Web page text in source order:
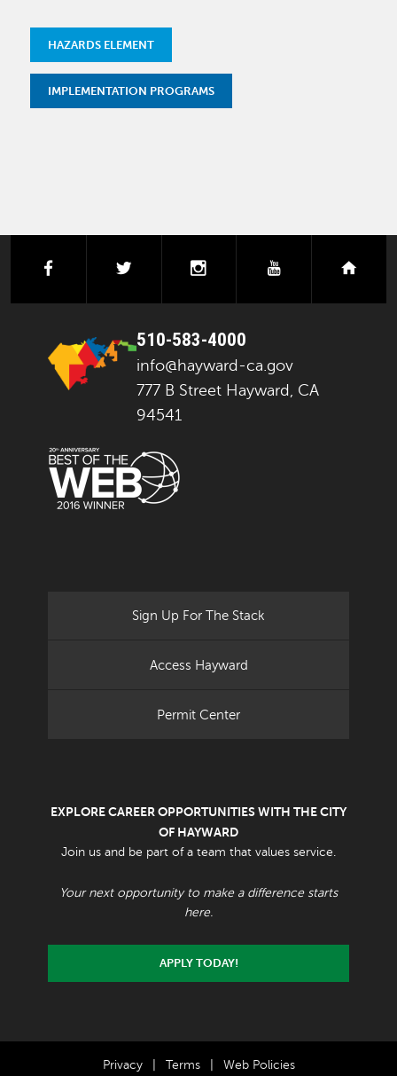
HAZARDS ELEMENT
IMPLEMENTATION PROGRAMS
facebook instagramyoutube
510-583-4000
info@hayward-ca.gov
777 B Street Hayward, CA
94541
Sign Up For The Stack
Access Hayward
Permit Center
EXPLORE CAREER OPPORTUNITIES WITH THE CITY
OF HAYWARD
Join us and be part of a team that values service.
Your next opportunity to make a difference starts
here.
APPLY TODAY!
Privacy Terms Web Policies